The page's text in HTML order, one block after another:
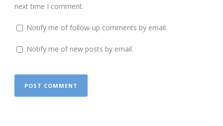
next time I comment.
Notify me of follow-up comments by email.
Notify me of new posts by email.